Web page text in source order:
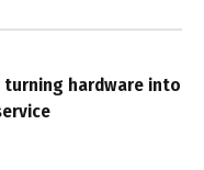
turning hardware into